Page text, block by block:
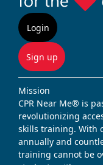
Login
Sign up
Mission
CPR Near Me® is
revolutionizing
skills training. With
annually and
training cannot be